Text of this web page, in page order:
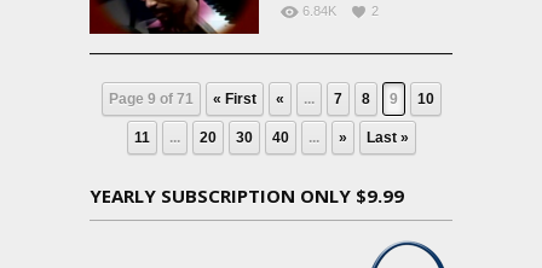
6.84K 2
Page 9 of 71 « First « ... 7 8 9 10
11 ... 20 30 40 ... » Last »
YEARLY SUBSCRIPTION ONLY $9.99